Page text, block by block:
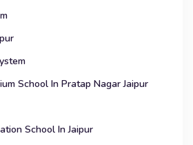
School In Pratap Nagar Jaipur
School In Jaipur